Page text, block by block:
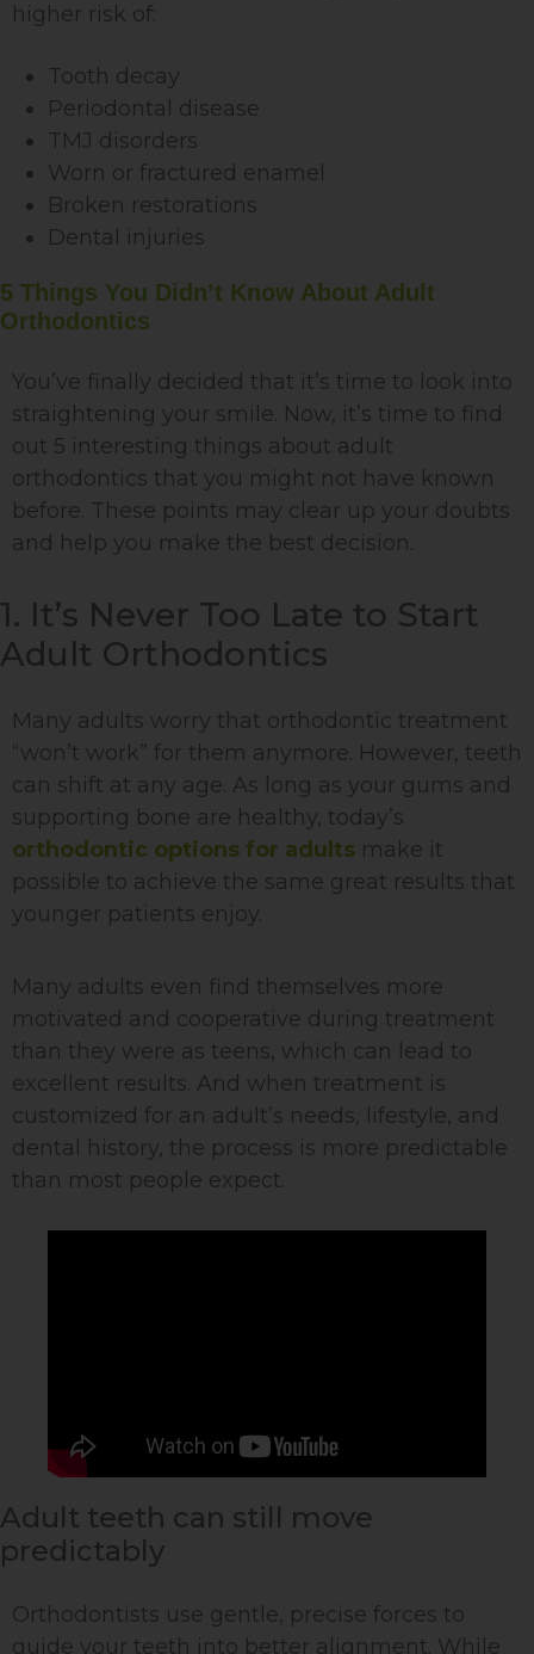
higher risk of:
Tooth decay
Periodontal disease
TMJ disorders
Worn or fractured enamel
Broken restorations
Dental injuries
5 Things You Didn’t Know About Adult
Orthodontics
You’ve finally decided that it’s time to look into
straightening your smile. Now, it’s time to find
out 5 interesting things about adult
orthodontics that you might not have known
before. These points may clear up your doubts
and help you make the best decision.
1. It’s Never Too Late to Start
Adult Orthodontics
Many adults worry that orthodontic treatment
“won’t work” for them anymore. However, teeth
can shift at any age. As long as your gums and
supporting bone are healthy, today’s
orthodontic options for adults make it
possible to achieve the same great results that
younger patients enjoy.
Many adults even find themselves more
motivated and cooperative during treatment
than they were as teens, which can lead to
excellent results. And when treatment is
customized for an adult’s needs, lifestyle, and
dental history, the process is more predictable
than most people expect.
Adult teeth can still move
predictably
Orthodontists use gentle, precise forces to
guide your teeth into better alignment. While